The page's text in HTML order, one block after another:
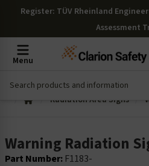
Register: TÜV Rheinland
Assessment
Menu
Radiation Area Signs
Warning Radiation
Part Number: F1183-